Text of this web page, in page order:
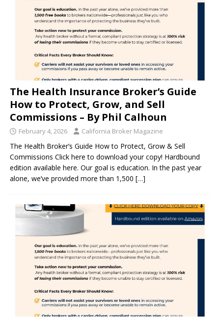
The Health Insurance Broker’s Guide
How to Protect, Grow, and Sell
Commissions – By Phil Calhoun
February 4, 2026 California Broker Magazine
The Health Broker’s Guide How to Protect, Grow & Sell
Commissions Click here to download your copy! Hardbound
edition available here. Our goal is education. In the past year
alone, we’ve provided more than 1,500 […]